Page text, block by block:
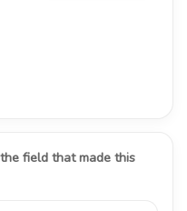
field that made this